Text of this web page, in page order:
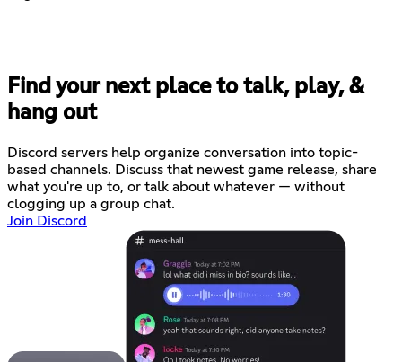
Find your next place to talk, play, &
hang out
Discord servers help organize conversation into topic-
based channels. Discuss that newest game release, share
what you're up to, or talk about whatever — without
clogging up a group chat.
Join Discord